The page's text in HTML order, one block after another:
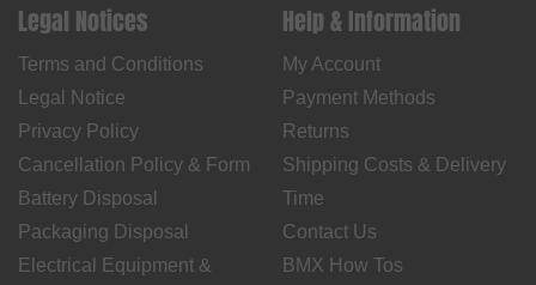
Legal Notices
Terms and Conditions
Legal Notice
Privacy Policy
Cancellation Policy & Form
Battery Disposal
Packaging Disposal
Electrical Equipment &
Help & Information
My Account
Payment Methods
Returns
Shipping Costs & Delivery
Time
Contact Us
BMX How Tos